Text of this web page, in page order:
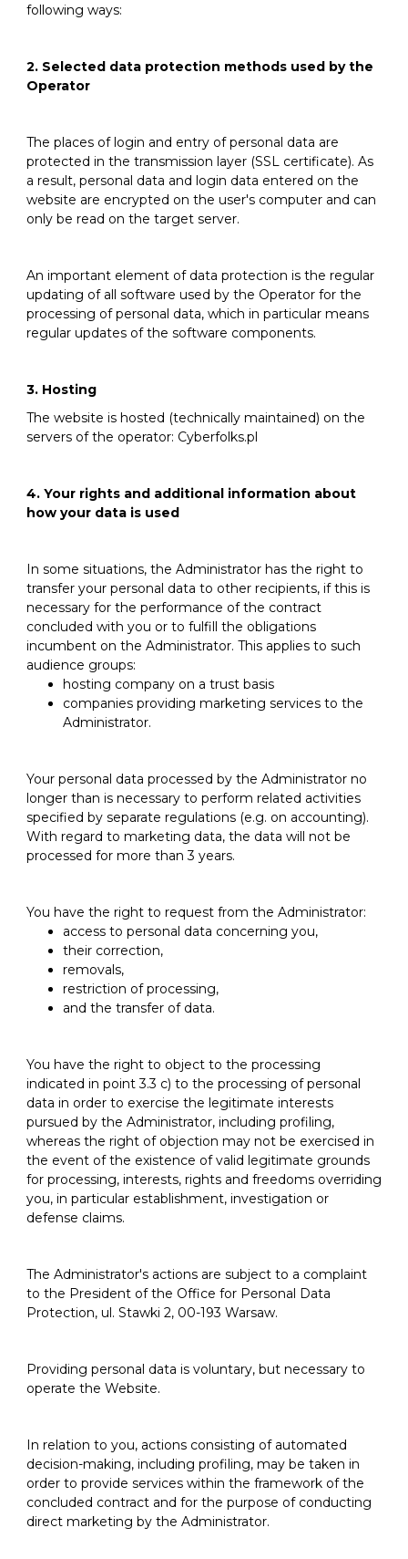
following ways:
2. Selected data protection methods used by the
Operator
The places of login and entry of personal data are
protected in the transmission layer (SSL certificate). As
a result, personal data and login data entered on the
website are encrypted on the user's computer and can
only be read on the target server.
An important element of data protection is the regular
updating of all software used by the Operator for the
processing of personal data, which in particular means
regular updates of the software components.
3. Hosting
The website is hosted (technically maintained) on the
servers of the operator: Cyberfolks.pl
4. Your rights and additional information about
how your data is used
In some situations, the Administrator has the right to
transfer your personal data to other recipients, if this is
necessary for the performance of the contract
concluded with you or to fulfill the obligations
incumbent on the Administrator. This applies to such
audience groups:
hosting company on a trust basis
companies providing marketing services to the
Administrator.
Your personal data processed by the Administrator no
longer than is necessary to perform related activities
specified by separate regulations (e.g. on accounting).
With regard to marketing data, the data will not be
processed for more than 3 years.
You have the right to request from the Administrator:
access to personal data concerning you,
their correction,
removals,
restriction of processing,
and the transfer of data.
You have the right to object to the processing
indicated in point 3.3 c) to the processing of personal
data in order to exercise the legitimate interests
pursued by the Administrator, including profiling,
whereas the right of objection may not be exercised in
the event of the existence of valid legitimate grounds
for processing, interests, rights and freedoms overriding
you, in particular establishment, investigation or
defense claims.
The Administrator's actions are subject to a complaint
to the President of the Office for Personal Data
Protection, ul. Stawki 2, 00-193 Warsaw.
Providing personal data is voluntary, but necessary to
operate the Website.
In relation to you, actions consisting of automated
decision-making, including profiling, may be taken in
order to provide services within the framework of the
concluded contract and for the purpose of conducting
direct marketing by the Administrator.